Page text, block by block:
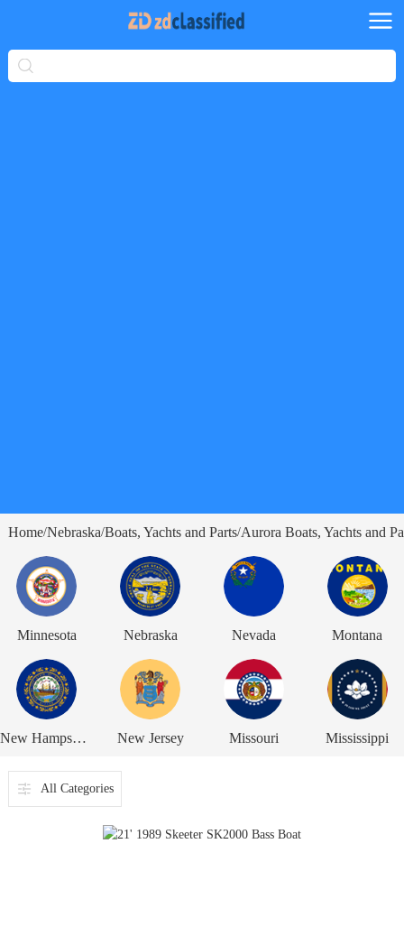
Home/Nebraska/Boats, Yachts and Parts/Aurora Boats, Yachts and
Minnesota Nebraska Nevada Montana
New Hampshire New Jersey Missouri Mississippi
All Categories